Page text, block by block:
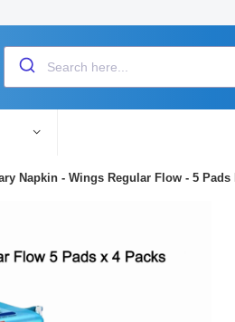
Napkin - Wings Regular Flow - 5